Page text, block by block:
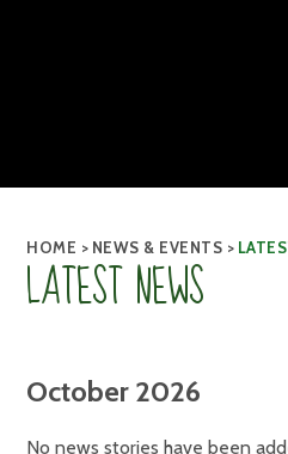
HOME > NEWS & EVENTS >
LATEST NEWS
October 2026
No news stories have been